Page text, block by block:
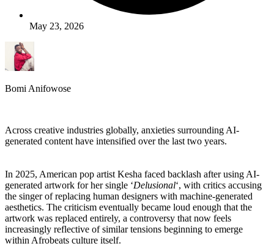
May 23, 2026
Bomi Anifowose
Across creative industries globally, anxieties surrounding AI-
generated content have intensified over the last two years.
In 2025, American pop artist Kesha faced backlash after using AI-
generated artwork for her single ‘Delusional‘, with critics accusing
the singer of replacing human designers with machine-generated
aesthetics. The criticism eventually became loud enough that the
artwork was replaced entirely, a controversy that now feels
increasingly reflective of similar tensions beginning to emerge
within Afrobeats culture itself.